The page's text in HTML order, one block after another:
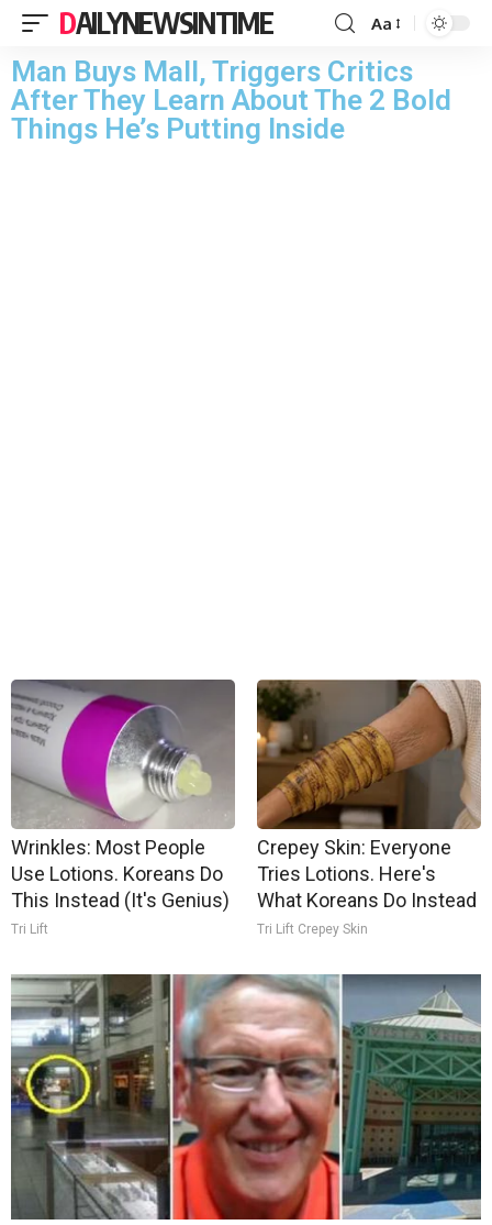
DAILYNEWSINTIME Aa
Man Buys Mall, Triggers Critics
After They Learn About The 2 Bold
Things He’s Putting Inside
Wrinkles: Most People
Use Lotions. Koreans Do
This Instead (It's Genius)
Tri Lift
Crepey Skin: Everyone
Tries Lotions. Here's
What Koreans Do Instead
Tri Lift Crepey Skin